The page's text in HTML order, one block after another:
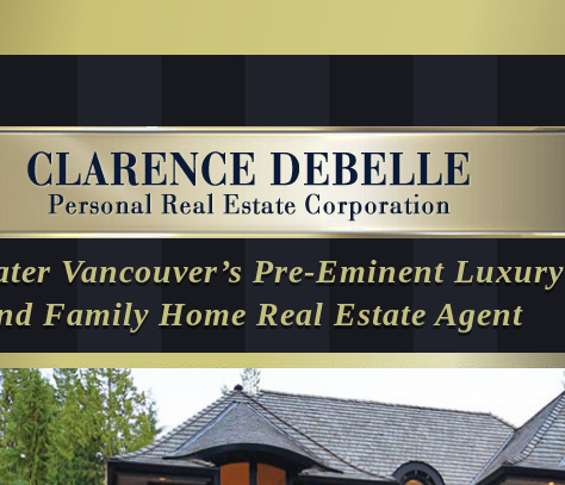
Vancouver’s Pre-Eminent Luxury
Family Home Real Estate Agent